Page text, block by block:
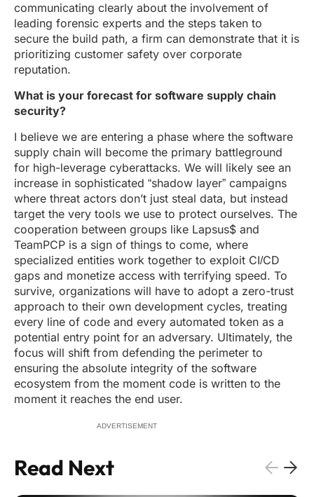
communicating clearly about the involvement of
leading forensic experts and the steps taken to
secure the build path, a firm can demonstrate that it is
prioritizing customer safety over corporate
reputation.
What is your forecast for software supply chain
security?
I believe we are entering a phase where the software
supply chain will become the primary battleground
for high-leverage cyberattacks. We will likely see an
increase in sophisticated “shadow layer” campaigns
where threat actors don’t just steal data, but instead
target the very tools we use to protect ourselves. The
cooperation between groups like Lapsus$ and
TeamPCP is a sign of things to come, where
specialized entities work together to exploit CI/CD
gaps and monetize access with terrifying speed. To
survive, organizations will have to adopt a zero-trust
approach to their own development cycles, treating
every line of code and every automated token as a
potential entry point for an adversary. Ultimately, the
focus will shift from defending the perimeter to
ensuring the absolute integrity of the software
ecosystem from the moment code is written to the
moment it reaches the end user.
ADVERTISEMENT
Read Next